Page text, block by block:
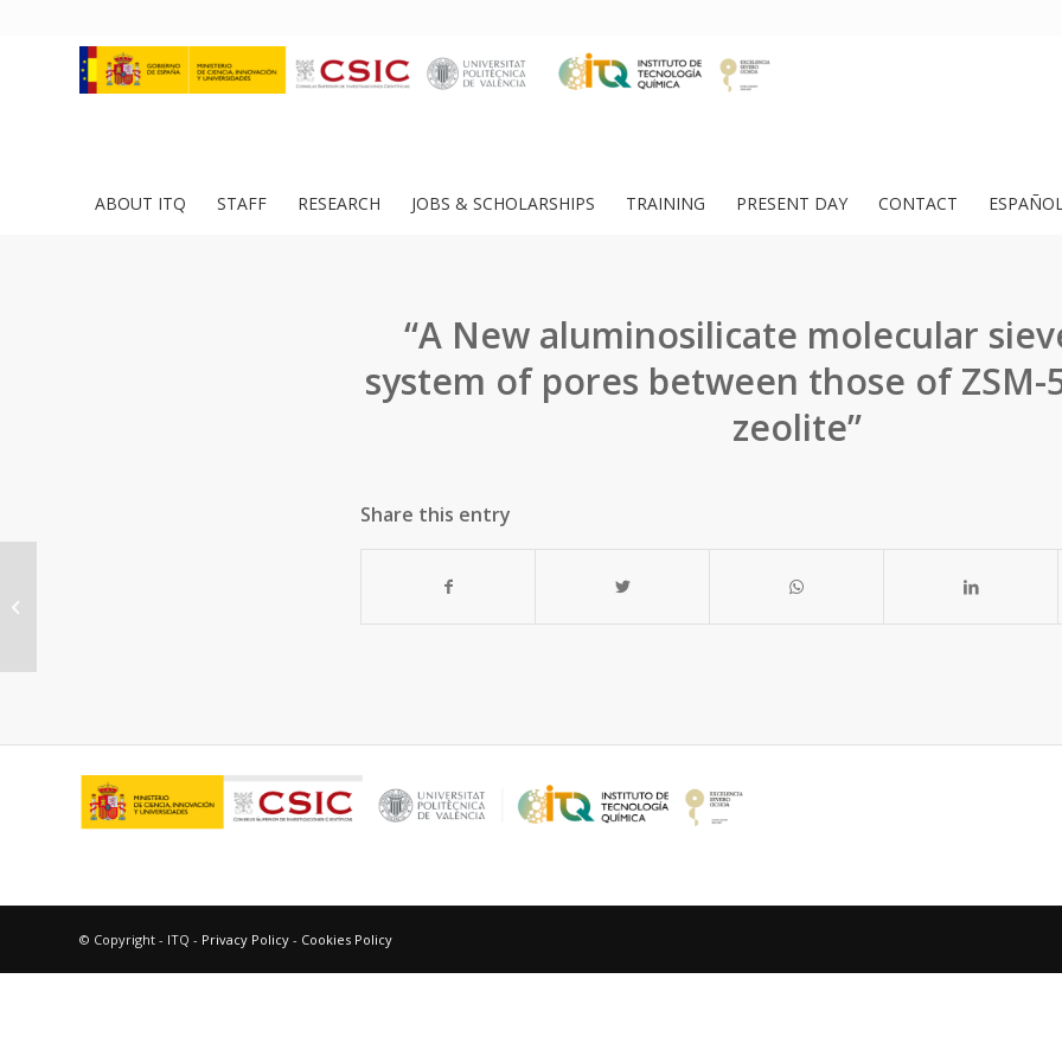
ABOUT ITQ STAFF RESEARCH JOBS & SCHOLARSHIPS TRAINING PRESENT DAY CONTACT
“A New aluminosilicate molecular
system of pores between those of ZSM-
zeolite”
Share this entry
© Copyright - ITQ - Privacy Policy - Cookies Policy